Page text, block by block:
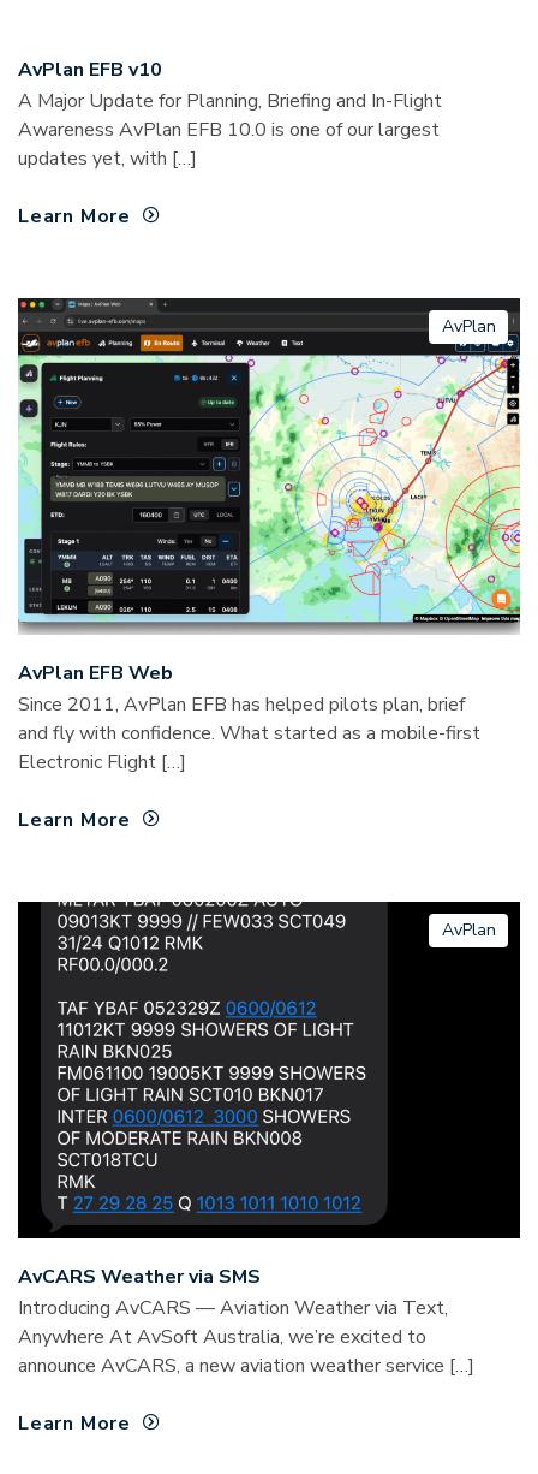
AvPlan EFB v10
A Major Update for Planning, Briefing and In-Flight
Awareness AvPlan EFB 10.0 is one of our largest
updates yet, with […]
Learn More
AvPlan
AvPlan EFB Web
Since 2011, AvPlan EFB has helped pilots plan, brief
and fly with confidence. What started as a mobile-first
Electronic Flight […]
Learn More
AvPlan
AvCARS Weather via SMS
Introducing AvCARS — Aviation Weather via Text,
Anywhere At AvSoft Australia, we’re excited to
announce AvCARS, a new aviation weather service […]
Learn More